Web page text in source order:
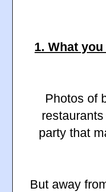
1. What
Photos of
party that
But away